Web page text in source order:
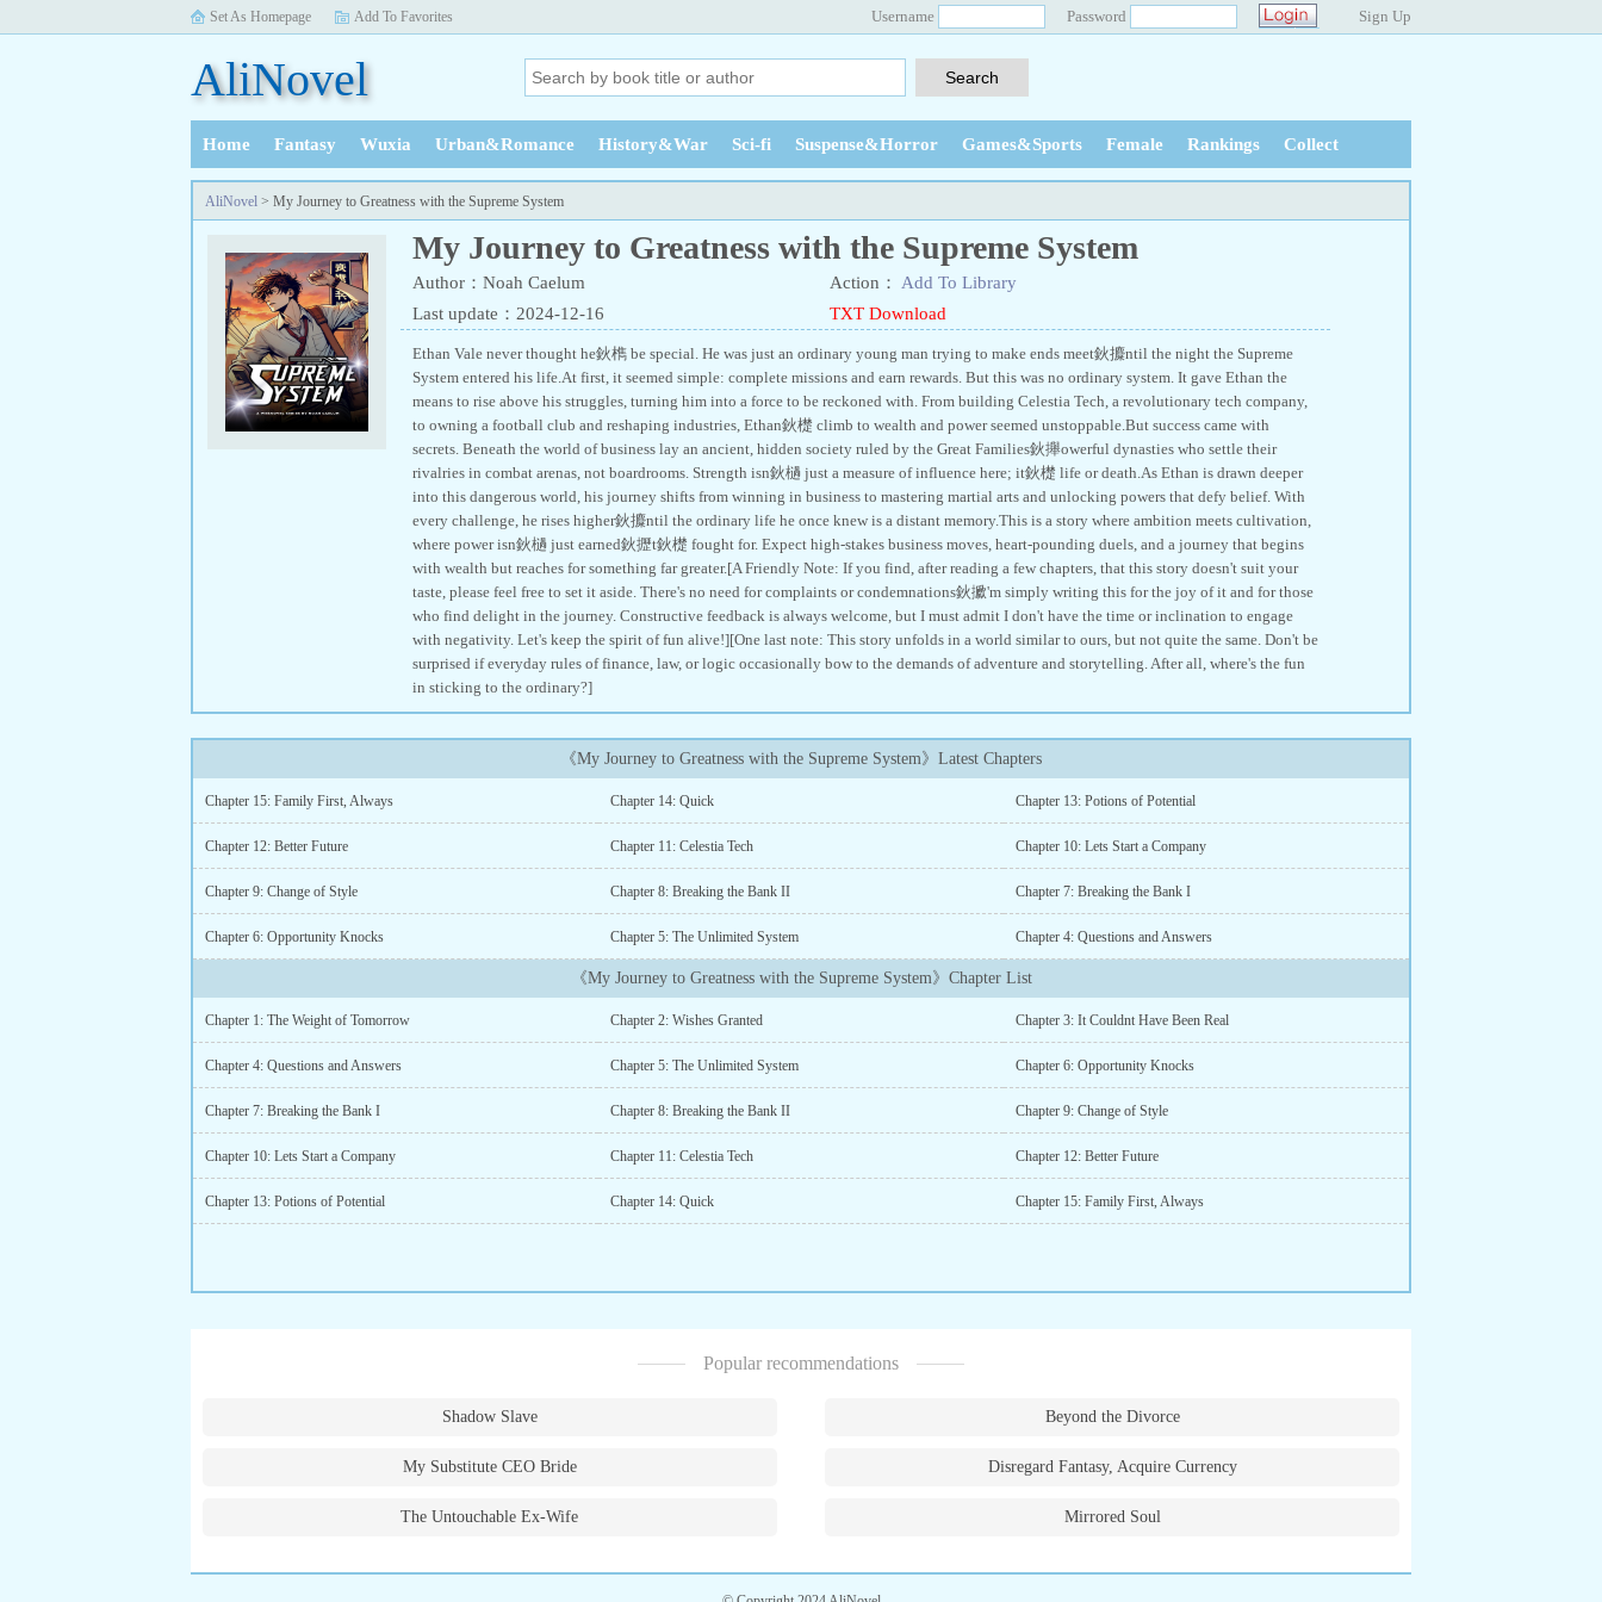
Set As Homepage Add To Favorites Username Password Sign Up
AliNovel
Home Fantasy Wuxia Urban&Romance History&War Sci-fi Suspense&Horror Games&Sports Female Rankings Collect
History
AliNovel > My Journey to Greatness with the Supreme System
My Journey to Greatness with the Supreme System
Author：Noah Caelum Action：
Add To Library
Last update：2024-12-16
TXT Download
Ethan Vale never thought he鈥檇 be special. He was just an ordinary young man trying to make ends meet鈥攗ntil the night the Supreme
System entered his life.At first, it seemed simple: complete missions and earn rewards. But this was no ordinary system. It gave Ethan the
means to rise above his struggles, turning him into a force to be reckoned with. From building Celestia Tech, a revolutionary tech company,
to owning a football club and reshaping industries, Ethan鈥檚 climb to wealth and power seemed unstoppable.But success came with
secrets. Beneath the world of business lay an ancient, hidden society ruled by the Great Families鈥攑owerful dynasties who settle their
rivalries in combat arenas, not boardrooms. Strength isn鈥檛 just a measure of influence here; it鈥檚 life or death.As Ethan is drawn deeper
into this dangerous world, his journey shifts from winning in business to mastering martial arts and unlocking powers that defy belief. With
every challenge, he rises higher鈥攗ntil the ordinary life he once knew is a distant memory.This is a story where ambition meets cultivation,
where power isn鈥檛 just earned鈥攊t鈥檚 fought for. Expect high-stakes business moves, heart-pounding duels, and a journey that begins
with wealth but reaches for something far greater.[A Friendly Note: If you find, after reading a few chapters, that this story doesn't suit your
taste, please feel free to set it aside. There's no need for complaints or condemnations鈥擨'm simply writing this for the joy of it and for those
who find delight in the journey. Constructive feedback is always welcome, but I must admit I don't have the time or inclination to engage
with negativity. Let's keep the spirit of fun alive!][One last note: This story unfolds in a world similar to ours, but not quite the same. Don't be
surprised if everyday rules of finance, law, or logic occasionally bow to the demands of adventure and storytelling. After all, where's the fun
in sticking to the ordinary?]
《My Journey to Greatness with the Supreme System》Latest Chapters
Chapter 15: Family First, Always Chapter 14: Quick Chapter 13: Potions of Potential
Chapter 12: Better Future Chapter 11: Celestia Tech Chapter 10: Lets Start a Company
Chapter 9: Change of Style Chapter 8: Breaking the Bank II Chapter 7: Breaking the Bank I
Chapter 6: Opportunity Knocks Chapter 5: The Unlimited System Chapter 4: Questions and Answers
《My Journey to Greatness with the Supreme System》Chapter List
Chapter 1: The Weight of Tomorrow Chapter 2: Wishes Granted Chapter 3: It Couldnt Have Been Real
Chapter 4: Questions and Answers Chapter 5: The Unlimited System Chapter 6: Opportunity Knocks
Chapter 7: Breaking the Bank I Chapter 8: Breaking the Bank II Chapter 9: Change of Style
Chapter 10: Lets Start a Company Chapter 11: Celestia Tech Chapter 12: Better Future
Chapter 13: Potions of Potential Chapter 14: Quick Chapter 15: Family First, Always
Popular recommendations
Shadow Slave Beyond the Divorce
My Substitute CEO Bride Disregard Fantasy, Acquire Currency
The Untouchable Ex-Wife Mirrored Soul